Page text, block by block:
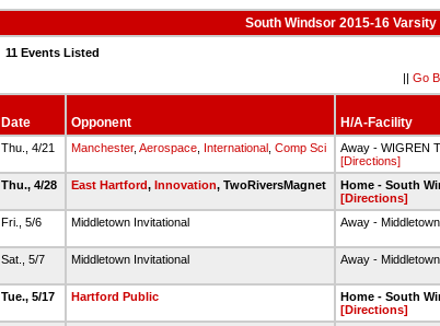
South Windsor 2015-16
11 Events Listed
|| Go
Date Opponent H/A-Facility
Thu., 4/21 Manchester, Aerospace, International, Comp Sci
Away - WIGREN
[Directions]
Thu., 4/28 East Hartford, Innovation, TwoRiversMagnet
Home - South
[Directions]
Fri., 5/6 Middletown Invitational Away -
Sat., 5/7 Middletown Invitational Away -
Tue., 5/17 Hartford Public
Home - South
[Directions]